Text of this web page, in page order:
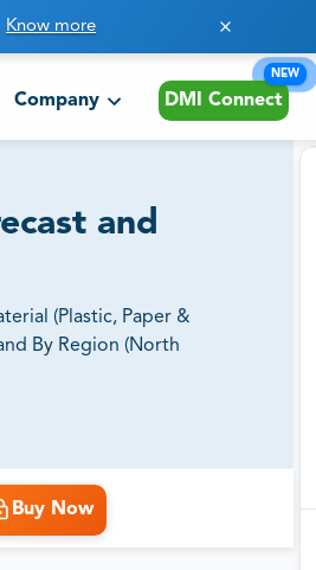
Know more
Company DMI Connect
NEW
and
(Plastic, Paper &
By Region (North
Buy Now